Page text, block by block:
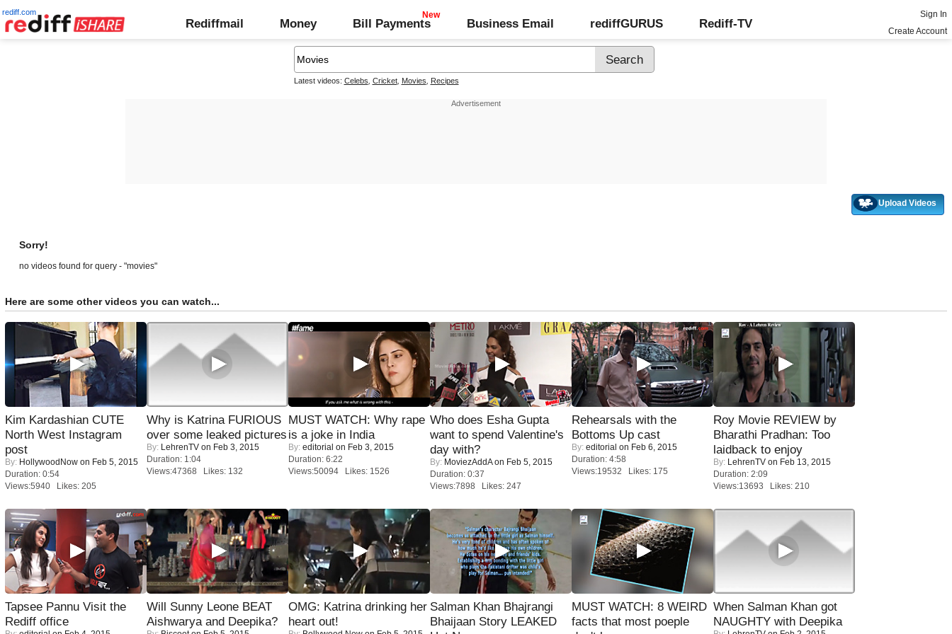
rediff.com
Rediffmail Money Bill Payments Business Email rediffGURUS Rediff-TV
Sign In
Create Account
Latest videos: Celebs Cricket, Movies Recipes
Upload Videos
Sorry!
no videos found for query - "movies"
Here are some other videos you can watch...
Kim Kardashian CUTE
North West Instagram
post
By: HollywoodNow on Feb 5, 2015
Duration: 0:54
Views:5940 Likes: 205
Why is Katrina FURIOUS
over some leaked pictures
By: LehrenTV on Feb 3, 2015
Duration: 1:04
Views:47368 Likes: 132
MUST WATCH: Why rape
is a joke in India
By: editorial on Feb 3, 2015
Duration: 6:22
Views:50094 Likes: 1526
Who does Esha Gupta
want to spend Valentine's
day with?
By: MoviezAddAon Feb 5, 2015
Duration: 0:37
Views:7898 Likes: 247
Rehearsals with the
Bottoms Up cast
By: editorial on Feb 6, 2015
Duration: 4:58
Views:19532 Likes: 175
Roy Movie REVIEW by
Bharathi Pradhan: Too
laidback to enjoy
By: LehrenTV on Feb 13, 2015
Duration: 2:09
Views:13693 Likes: 210
Tapsee Pannu Visit the
Rediff office
Will Sunny Leone BEAT
Aishwarya and Deepika?
OMG: Katrina drinking her
heart out!
Salman Khan Bhajrangi
Bhaijaan Story LEAKED
MUST WATCH: 8 WEIRD
facts that most poeple
When Salman Khan got
NAUGHTY with Deepika